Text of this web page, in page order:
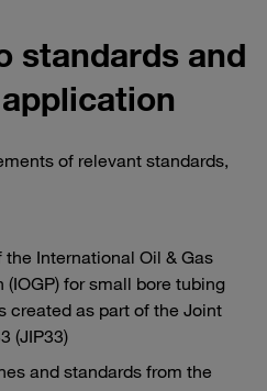
standards and
of relevant standards,
International Oil & Gas
for small bore tubing
created as part of the Joint
(JIP33)
and standards from the